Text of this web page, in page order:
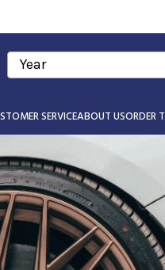
Year
SERVICEABOUT USORDER